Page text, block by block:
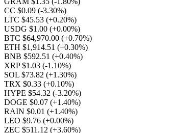
CC $0.09 (-3.30%)
LTC $45.53 (+0.20%)
USDG $1.00 (+0.00%)
BTC $64,970.00 (+0.70%)
ETH $1,914.51 (+0.30%)
BNB $592.51 (+0.40%)
XRP $1.03 (-1.10%)
SOL $73.82 (+1.30%)
TRX $0.33 (+0.10%)
HYPE $54.32 (-3.20%)
DOGE $0.07 (+1.40%)
RAIN $0.01 (+1.40%)
LEO $9.76 (+0.00%)
ZEC $511.12 (+3.60%)